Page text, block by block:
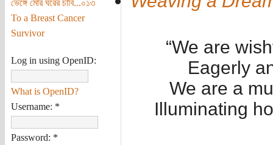
ভেঙ্গে মোর ঘরের চাবি...০১৩
To a Breast Cancer
Survivor
Log in using OpenID:
What is OpenID?
Username: *
Password: *
“We are
Eagerly
We are a
Illuminating